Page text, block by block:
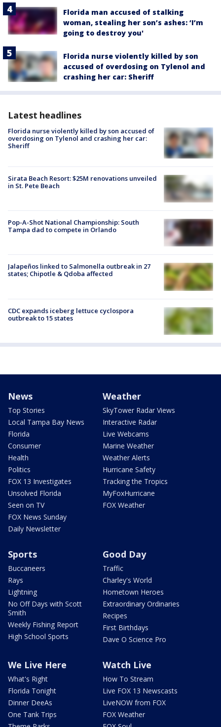
Florida man accused of stalking
woman, stealing her son’s ashes: ‘I’m
going to destroy you'
Florida nurse violently killed by son
accused of overdosing on Tylenol and
crashing her car: Sheriff
Latest headlines
Florida nurse violently killed by son accused of
overdosing on Tylenol and crashing her car:
Sheriff
Sirata Beach Resort: $25M renovations unveiled
in St. Pete Beach
Pop-A-Shot National Championship: South
Tampa dad to compete in Orlando
Jalapeños linked to Salmonella outbreak in 27
states; Chipotle & Qdoba affected
CDC expands iceberg lettuce cyclospora
outbreak to 15 states
News
Top Stories
Local Tampa Bay News
Florida
Consumer
Health
Politics
FOX 13 Investigates
Unsolved Florida
Seen on TV
FOX News Sunday
Daily Newsletter
Weather
SkyTower Radar Views
Interactive Radar
Live Webcams
Marine Weather
Weather Alerts
Hurricane Safety
Tracking the Tropics
MyFoxHurricane
FOX Weather
Sports
Buccaneers
Rays
Lightning
No Off Days with Scott
Smith
Weekly Fishing Report
High School Sports
Good Day
Traffic
Charley's World
Hometown Heroes
Extraordinary Ordinaries
Recipes
First Birthdays
Dave O Science Pro
We Live Here
What's Right
Florida Tonight
Dinner DeeAs
One Tank Trips
Watch Live
How To Stream
Live FOX 13 Newscasts
LiveNOW from FOX
FOX Weather